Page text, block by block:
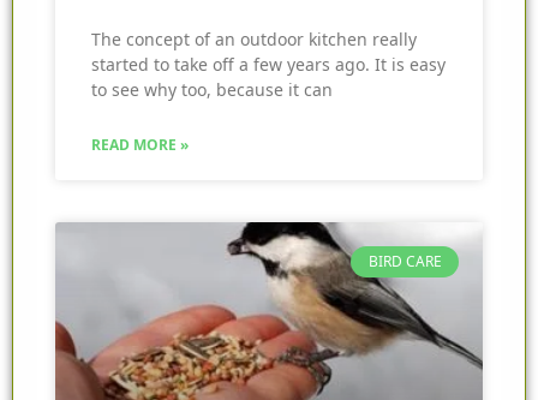
The concept of an outdoor kitchen really
started to take off a few years ago. It is easy
to see why too, because it can
READ MORE »
BIRD CARE